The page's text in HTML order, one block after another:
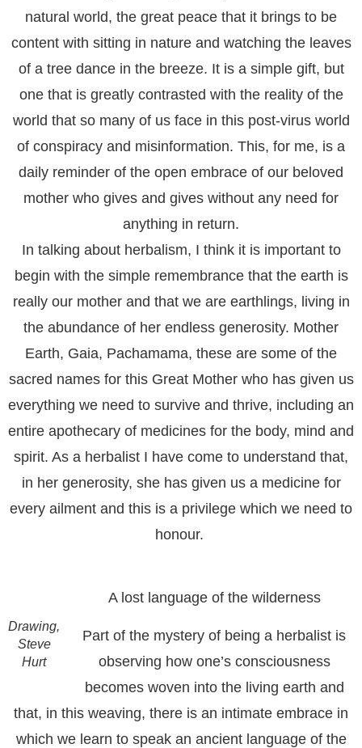
natural world, the great peace that it brings to be
content with sitting in nature and watching the leaves
of a tree dance in the breeze. It is a simple gift, but
one that is greatly contrasted with the reality of the
world that so many of us face in this post-virus world
of conspiracy and misinformation. This, for me, is a
daily reminder of the open embrace of our beloved
mother who gives and gives without any need for
anything in return.
In talking about herbalism, I think it is important to
begin with the simple remembrance that the earth is
really our mother and that we are earthlings, living in
the abundance of her endless generosity. Mother
Earth, Gaia, Pachamama, these are some of the
sacred names for this Great Mother who has given us
everything we need to survive and thrive, including an
entire apothecary of medicines for the body, mind and
spirit. As a herbalist I have come to understand that,
in her generosity, she has given us a medicine for
every ailment and this is a privilege which we need to
honour.
Drawing,
Steve
Hurt
A lost language of the wilderness
Part of the mystery of being a herbalist is
observing how one’s consciousness
becomes woven into the living earth and
that, in this weaving, there is an intimate embrace in
which we learn to speak an ancient language of the